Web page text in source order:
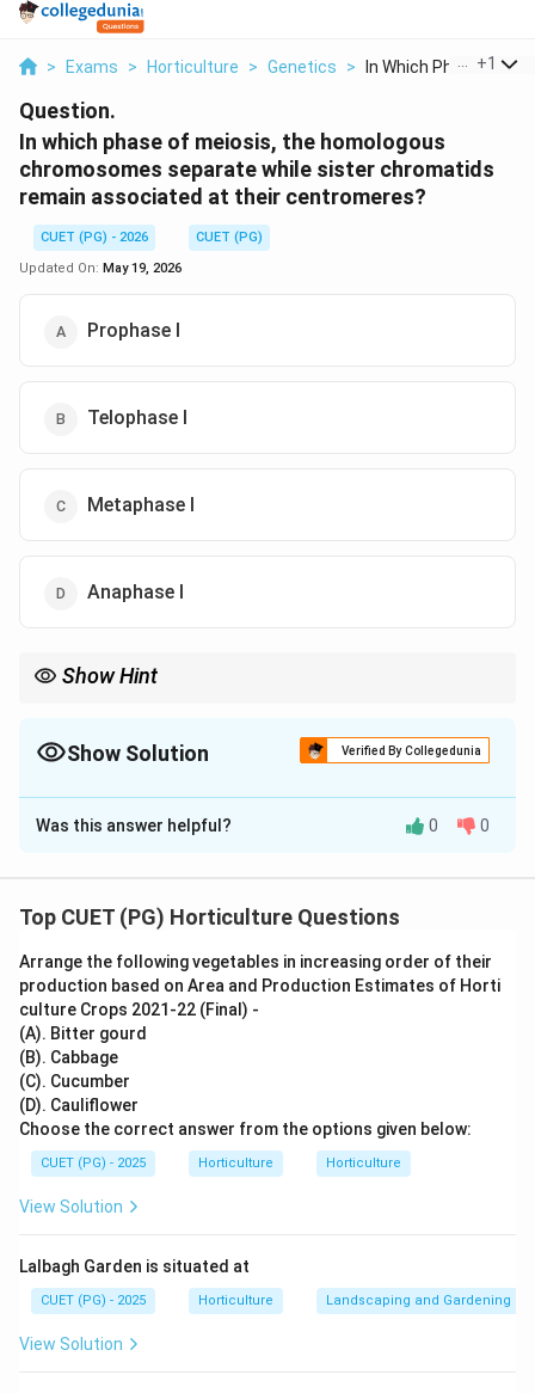
> Exams > Horticulture > Genetics > In Which Phase Of
+1
Question.
In which phase of meiosis, the homologous
chromosomes separate while sister chromatids
remain associated at their centromeres?
CUET (PG) - 2026
CUET (PG)
Updated On: May 19, 2026
Prophase I
Telophase I
Metaphase I
Anaphase I
Show Hint
Show Solution Verified By Collegedunia
The Correct Option isD
Solution and Explanation
Meiosis is a reduction division in which chromosome
meiosis I and meiosis II.
Step 1: Understand meiosis I.
During meiosis I, homologous chromosomes separate
from each other.
\text{Homologous
Homologous chromosomes separate → Meiosis I
In anaphase I, homologous chromosomes move
towards opposite poles, but sister chromatids remain
Was this answer helpful? 0 0
Top CUET (PG) Horticulture Questions
Arrange the following vegetables in increasing order of their
production based on Area and Production Estimates of Horti
culture Crops 2021-22 (Final) -
(A). Bitter gourd
(B). Cabbage
(C). Cucumber
(D). Cauliflower
Choose the correct answer from the options given below:
CUET (PG) - 2025 Horticulture Horticulture
View Solution
Lalbagh Garden is situated at
CUET (PG) - 2025 Horticulture Landscaping and Gardening
View Solution